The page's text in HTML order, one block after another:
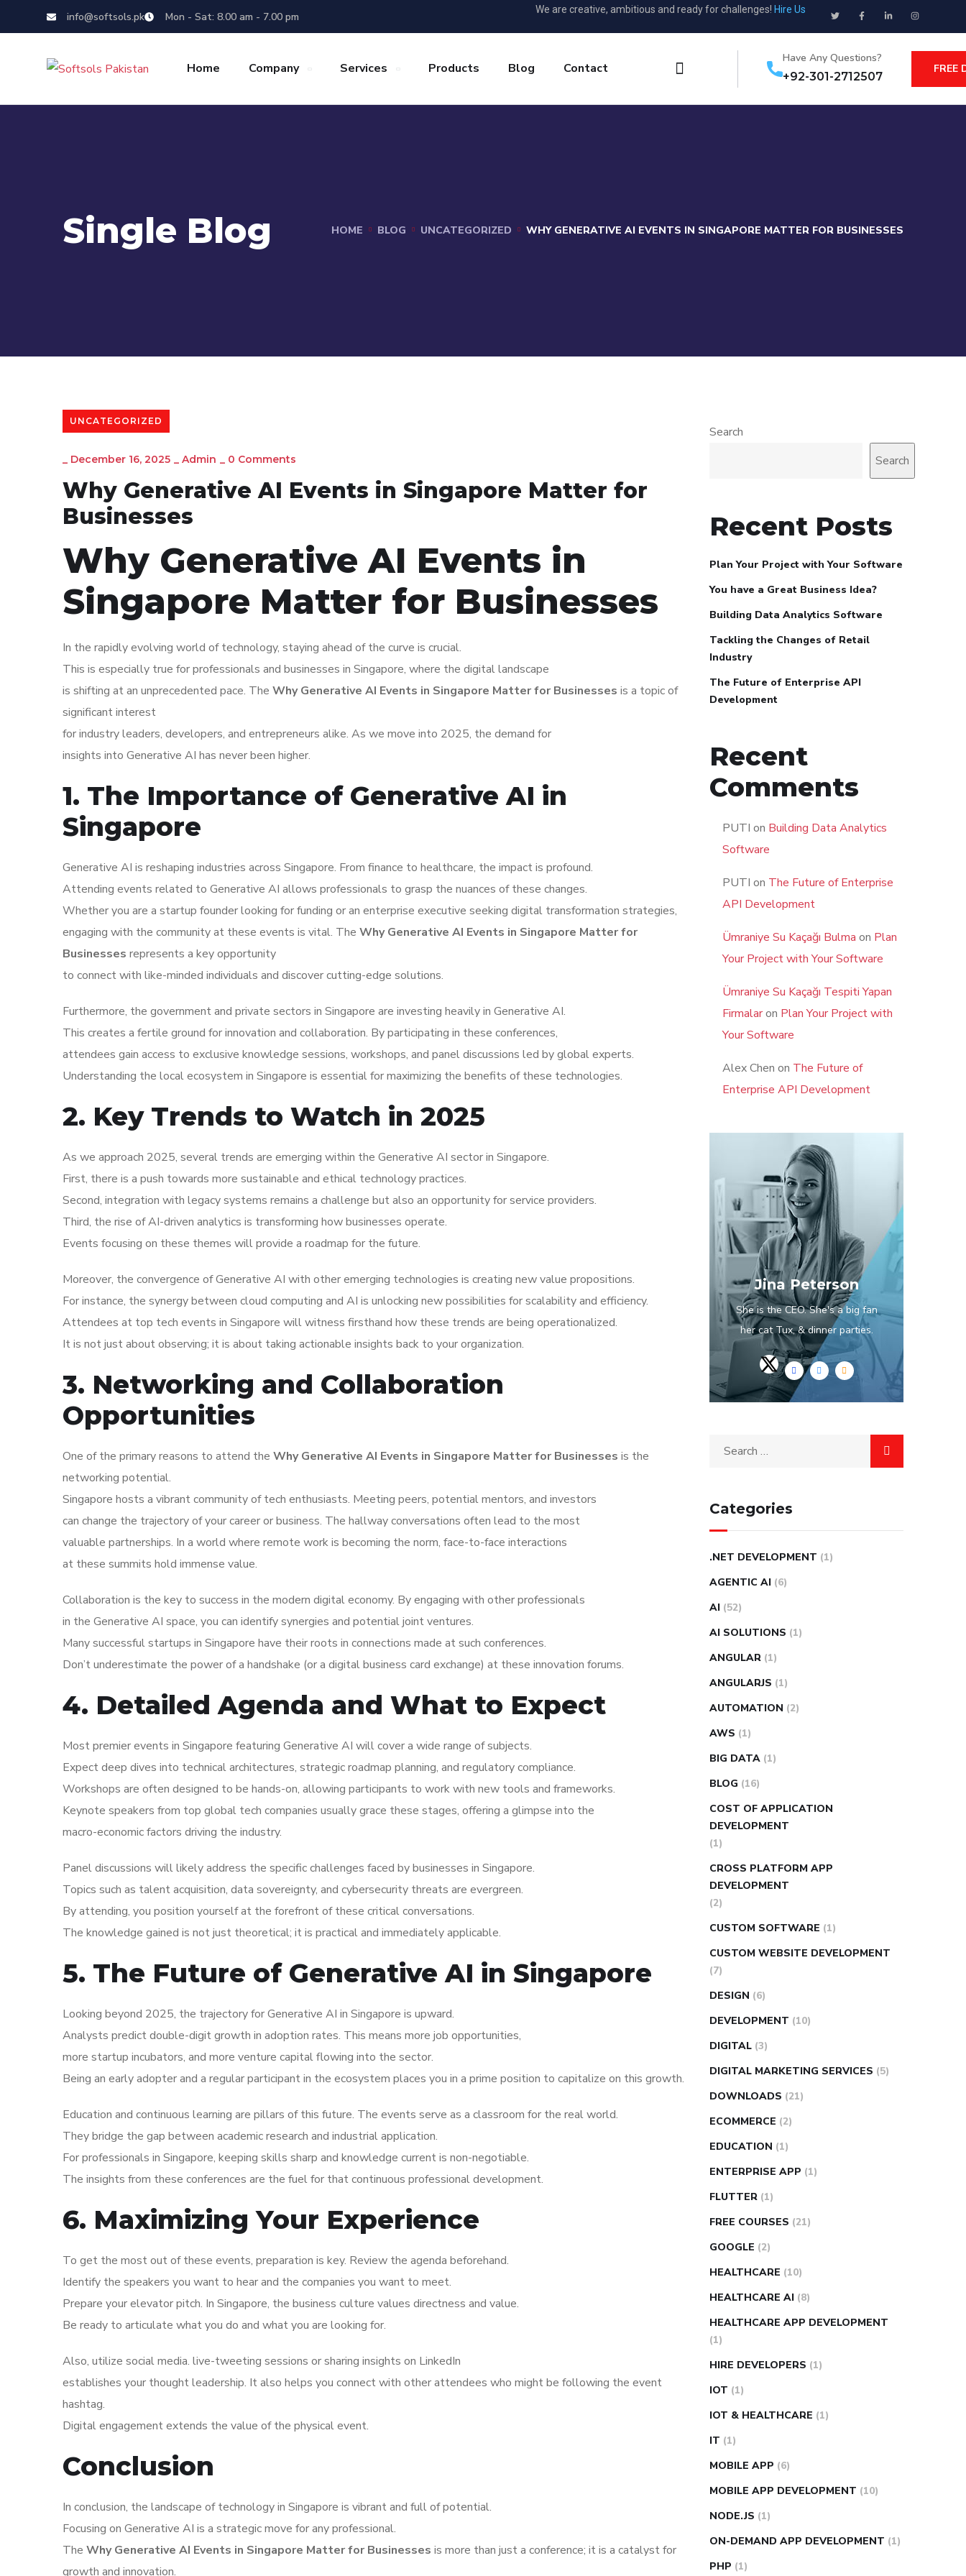
info@softsols.pk Mon - Sat: 8.00 am - 7.00 pm
We are creative, ambitious and ready for challenges! Hire Us
Home Company Services Products Blog Contact
Have Any Questions?
+92-301-2712507
FREE
Single Blog HOME BLOG UNCATEGORIZED WHY GENERATIVE AI EVENTS IN SINGAPORE MATTER FOR BUSINESSES
UNCATEGORIZED
_ December 16, 2025 _ Admin _ 0 Comments
Why Generative AI Events in Singapore Matter for
Businesses
Why Generative AI Events in
Singapore Matter for Businesses
In the rapidly evolving world of technology, staying ahead of the curve is crucial.
This is especially true for professionals and businesses in Singapore, where the digital landscape
is shifting at an unprecedented pace. The Why Generative AI Events in Singapore Matter for Businesses is a topic of
significant interest
for industry leaders, developers, and entrepreneurs alike. As we move into 2025, the demand for
insights into Generative AI has never been higher.
1. The Importance of Generative AI in
Singapore
Generative AI is reshaping industries across Singapore. From finance to healthcare, the impact is profound.
Attending events related to Generative AI allows professionals to grasp the nuances of these changes.
Whether you are a startup founder looking for funding or an enterprise executive seeking digital transformation strategies,
engaging with the community at these events is vital. The Why Generative AI Events in Singapore Matter for
Businesses represents a key opportunity
to connect with like-minded individuals and discover cutting-edge solutions.
Furthermore, the government and private sectors in Singapore are investing heavily in Generative AI.
This creates a fertile ground for innovation and collaboration. By participating in these conferences,
attendees gain access to exclusive knowledge sessions, workshops, and panel discussions led by global experts.
Understanding the local ecosystem in Singapore is essential for maximizing the benefits of these technologies.
2. Key Trends to Watch in 2025
As we approach 2025, several trends are emerging within the Generative AI sector in Singapore.
First, there is a push towards more sustainable and ethical technology practices.
Second, integration with legacy systems remains a challenge but also an opportunity for service providers.
Third, the rise of AI-driven analytics is transforming how businesses operate.
Events focusing on these themes will provide a roadmap for the future.
Moreover, the convergence of Generative AI with other emerging technologies is creating new value propositions.
For instance, the synergy between cloud computing and AI is unlocking new possibilities for scalability and efficiency.
Attendees at top tech events in Singapore will witness firsthand how these trends are being operationalized.
It is not just about observing; it is about taking actionable insights back to your organization.
3. Networking and Collaboration
Opportunities
One of the primary reasons to attend the Why Generative AI Events in Singapore Matter for Businesses is the
networking potential.
Singapore hosts a vibrant community of tech enthusiasts. Meeting peers, potential mentors, and investors
can change the trajectory of your career or business. The hallway conversations often lead to the most
valuable partnerships. In a world where remote work is becoming the norm, face-to-face interactions
at these summits hold immense value.
Collaboration is the key to success in the modern digital economy. By engaging with other professionals
in the Generative AI space, you can identify synergies and potential joint ventures.
Many successful startups in Singapore have their roots in connections made at such conferences.
Don’t underestimate the power of a handshake (or a digital business card exchange) at these innovation forums.
4. Detailed Agenda and What to Expect
Most premier events in Singapore featuring Generative AI will cover a wide range of subjects.
Expect deep dives into technical architectures, strategic roadmap planning, and regulatory compliance.
Workshops are often designed to be hands-on, allowing participants to work with new tools and frameworks.
Keynote speakers from top global tech companies usually grace these stages, offering a glimpse into the
macro-economic factors driving the industry.
Panel discussions will likely address the specific challenges faced by businesses in Singapore.
Topics such as talent acquisition, data sovereignty, and cybersecurity threats are evergreen.
By attending, you position yourself at the forefront of these critical conversations.
The knowledge gained is not just theoretical; it is practical and immediately applicable.
5. The Future of Generative AI in Singapore
Looking beyond 2025, the trajectory for Generative AI in Singapore is upward.
Analysts predict double-digit growth in adoption rates. This means more job opportunities,
more startup incubators, and more venture capital flowing into the sector.
Being an early adopter and a regular participant in the ecosystem places you in a prime position to capitalize on this growth.
Education and continuous learning are pillars of this future. The events serve as a classroom for the real world.
They bridge the gap between academic research and industrial application.
For professionals in Singapore, keeping skills sharp and knowledge current is non-negotiable.
The insights from these conferences are the fuel for that continuous professional development.
6. Maximizing Your Experience
To get the most out of these events, preparation is key. Review the agenda beforehand.
Identify the speakers you want to hear and the companies you want to meet.
Prepare your elevator pitch. In Singapore, the business culture values directness and value.
Be ready to articulate what you do and what you are looking for.
Also, utilize social media. live-tweeting sessions or sharing insights on LinkedIn
establishes your thought leadership. It also helps you connect with other attendees who might be following the event
hashtag.
Digital engagement extends the value of the physical event.
Conclusion
In conclusion, the landscape of technology in Singapore is vibrant and full of potential.
Focusing on Generative AI is a strategic move for any professional.
The Why Generative AI Events in Singapore Matter for Businesses is more than just a conference; it is a catalyst for
growth and innovation.
Search
Search
Recent Posts
Plan Your Project with Your Software
You have a Great Business Idea?
Building Data Analytics Software
Tackling the Changes of Retail
Industry
The Future of Enterprise API
Development
Recent
Comments
PUTI on Building Data Analytics
Software
PUTI on The Future of Enterprise
API Development
Ümraniye Su Kaçağı Bulma on Plan
Your Project with Your Software
Ümraniye Su Kaçağı Tespiti Yapan
Firmalaron Plan Your Project with
Your Software
Alex Chen on The Future of
Enterprise API Development
Jina Peterson
She is the CEO. She's a big fan
her cat Tux, & dinner parties.
Categories
.NET DEVELOPMENT (1)
AGENTIC AI (6)
AI (52)
AI SOLUTIONS (1)
ANGULAR (1)
ANGULARJS (1)
AUTOMATION (2)
AWS (1)
BIG DATA (1)
BLOG (16)
COST OF APPLICATION
DEVELOPMENT
(1)
CROSS PLATFORM APP
DEVELOPMENT
(2)
CUSTOM SOFTWARE (1)
CUSTOM WEBSITE DEVELOPMENT
(7)
DESIGN (6)
DEVELOPMENT (10)
DIGITAL (3)
DIGITAL MARKETING SERVICES (5)
DOWNLOADS (21)
ECOMMERCE (2)
EDUCATION (1)
ENTERPRISE APP (1)
FLUTTER (1)
FREE COURSES (21)
GOOGLE (2)
HEALTHCARE (10)
HEALTHCARE AI (8)
HEALTHCARE APP DEVELOPMENT
(1)
HIRE DEVELOPERS (1)
IOT (1)
IOT & HEALTHCARE (1)
IT (1)
MOBILE APP (6)
MOBILE APP DEVELOPMENT (10)
NODE.JS (1)
ON-DEMAND APP DEVELOPMENT (1)
PHP (1)